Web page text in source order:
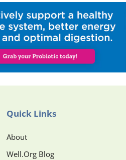
Quick Links
About
Well.Org Blog